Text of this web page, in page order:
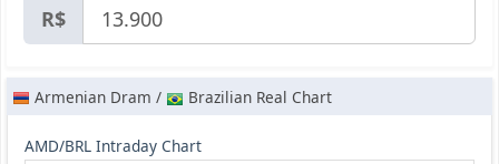
R$
Armenian Dram / Brazilian Real Chart
AMD/BRL Intraday Chart